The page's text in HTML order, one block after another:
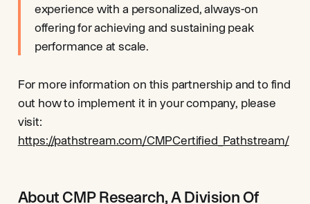
experience with a personalized, always-on
offering for achieving and sustaining peak
performance at scale.
For more information on this partnership and to find
out how to implement it in your company, please
visit:
https://pathstream.com/CMPCertified_Pathstream/
About CMP Research, A Division Of